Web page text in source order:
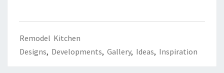
Remodel Kitchen
Designs, Developments, Gallery, Ideas, Inspiration